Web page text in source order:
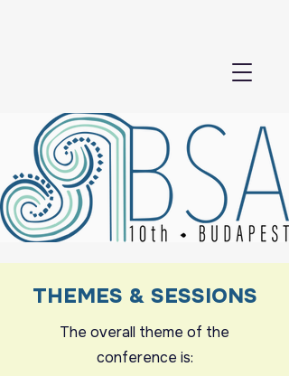
THEMES & SESSIONS
The overall theme of the
conference is: